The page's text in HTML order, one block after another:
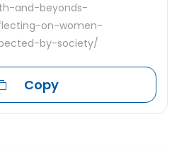
and-beyonds-
on-women-
by-society/
Copy